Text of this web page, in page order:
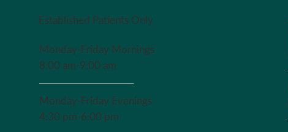
Established Patients Only
Monday-Friday Mornings
8:00 am-9:00 am
Monday-Friday Evenings
4:30 pm-6:00 pm